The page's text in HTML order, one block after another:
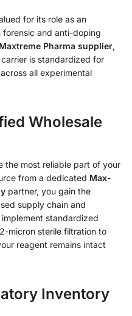
for its role as an
forensic and anti-doping
Pharma supplier,
is standardized for
all experimental
Wholesale
the most reliable part of your
from a dedicated Max-
partner, you gain the
supply chain and
standardized
micron sterile filtration to
reagent remains intact
Inventory